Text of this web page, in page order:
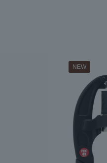
NEW